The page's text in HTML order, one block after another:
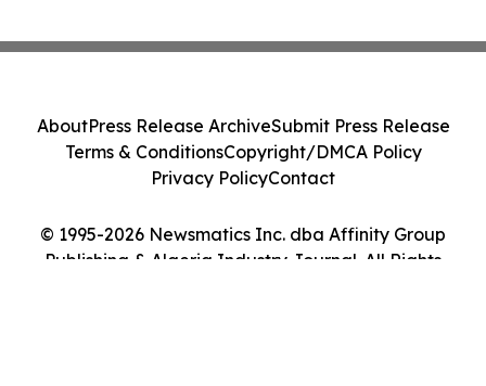
© 1995-2026 Newsmatics Inc. dba Affinity Group
Publishing & Algeria Industry Journal. All Rights
AboutPress Release ArchiveSubmit Press Release
Terms & ConditionsCopyright/DMCA Policy
Privacy PolicyContact